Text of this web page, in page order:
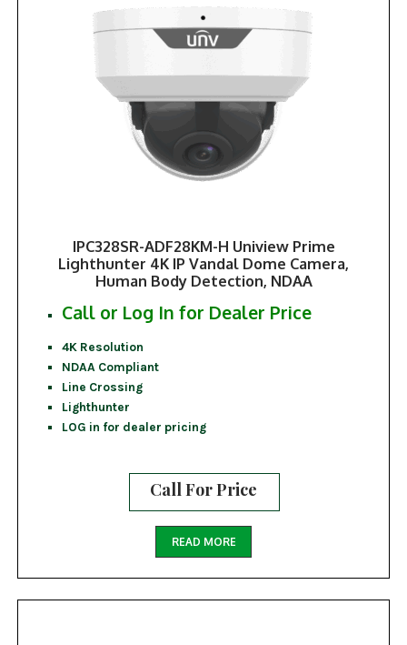
IPC328SR-ADF28KM-H Uniview Prime
Lighthunter 4K IP Vandal Dome Camera,
Human Body Detection, NDAA
Call or Log In for Dealer Price
4K Resolution
NDAA Compliant
Line Crossing
Lighthunter
LOG in for dealer pricing
Call For Price
READ MORE